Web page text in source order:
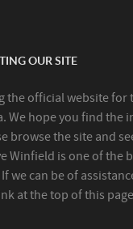
OUR SITE
the official website for
We hope you find the
browse the site and
Winfield is one of the
we can be of
at the top of this